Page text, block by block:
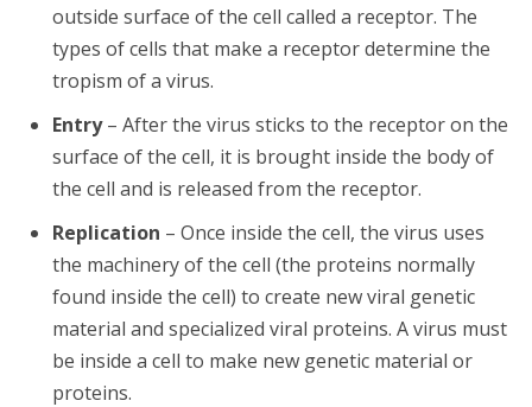
outside surface of the cell called a receptor. The
types of cells that make a receptor determine the
tropism of a virus.
Entry– After the virus sticks to the receptor on the
surface of the cell, it is brought inside the body of
the cell and is released from the receptor.
Replication – Once inside the cell, the virus uses
the machinery of the cell (the proteins normally
found inside the cell) to create new viral genetic
material and specialized viral proteins. A virus must
be inside a cell to make new genetic material or
proteins.